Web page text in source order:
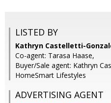
LISTED BY
Kathryn Castelletti-
Co-agent: Tarasa Haase,
Buyer/Sale agent: Kathryn
HomeSmart Lifestyles
ADVERTISING AGENT